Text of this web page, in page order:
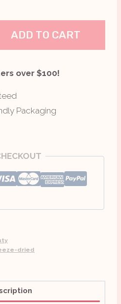
ADD TO CART
over $100!
Packaging
dried